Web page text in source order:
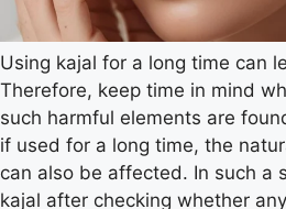
Using kajal for a long time can
Therefore, keep time in mind
such harmful elements are
if used for a long time, the
can also be affected. In such a
kajal after checking whether